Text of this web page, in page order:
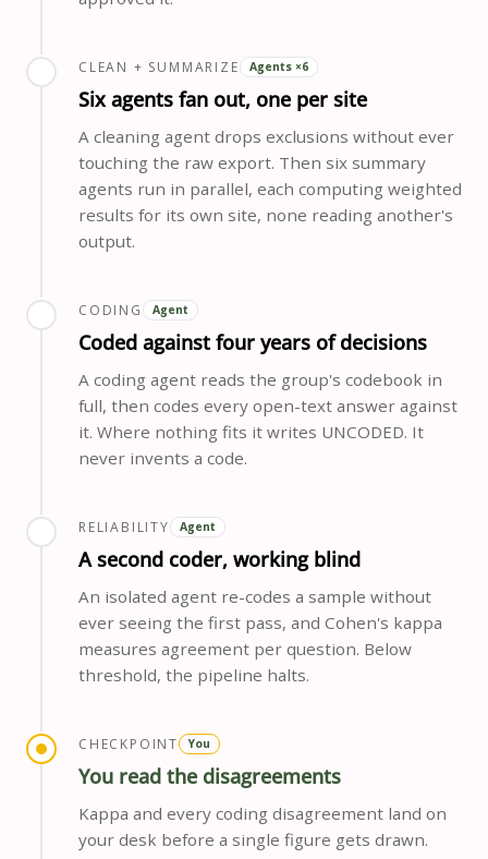
CLEAN + SUMMARIZE Agents ×6
Six agents fan out, one per site
A cleaning agent drops exclusions without ever
touching the raw export. Then six summary
agents run in parallel, each computing weighted
results for its own site, none reading another's
output.
CODING Agent
Coded against four years of decisions
A coding agent reads the group's codebook in
full, then codes every open-text answer against
it. Where nothing fits it writes UNCODED. It
never invents a code.
RELIABILITY Agent
A second coder, working blind
An isolated agent re-codes a sample without
ever seeing the first pass, and Cohen's kappa
measures agreement per question. Below
threshold, the pipeline halts.
CHECKPOINT You
You read the disagreements
Kappa and every coding disagreement land on
your desk before a single figure gets drawn.